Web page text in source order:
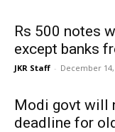
Rs 500 notes
except banks
JKR Staff - December 14,
Modi govt will
deadline for